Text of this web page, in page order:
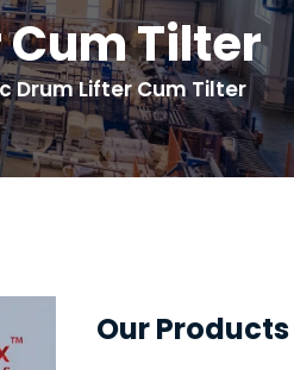
Tilter
Lifter Cum Tilter
Our Products